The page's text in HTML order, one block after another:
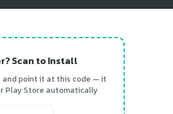
Scan to Install
and point it at this code — it
Play Store automatically